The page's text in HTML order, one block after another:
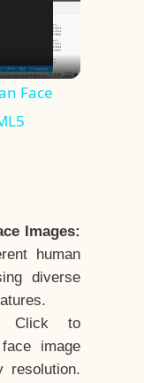
Face
Images:
human
diverse
Click to
image
resolution.